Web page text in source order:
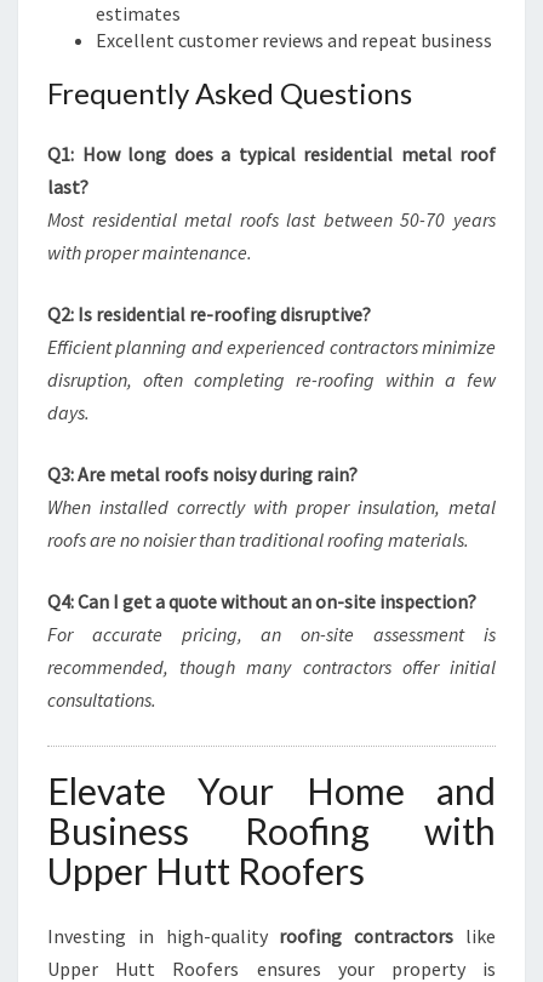
estimates
Excellent customer reviews and repeat business
Frequently Asked Questions
Q1: How long does a typical residential metal roof
last?
Most residential metal roofs last between 50-70 years
with proper maintenance.
Q2: Is residential re-roofing disruptive?
Efficient planning and experienced contractors minimize
disruption, often completing re-roofing within a few
days.
Q3: Are metal roofs noisy during rain?
When installed correctly with proper insulation, metal
roofs are no noisier than traditional roofing materials.
Q4: Can I get a quote without an on-site inspection?
For accurate pricing, an on-site assessment is
recommended, though many contractors offer initial
consultations.
Elevate Your Home and
Business Roofing with
Upper Hutt Roofers
Investing in high-quality roofing contractors like
Upper Hutt Roofers ensures your property is